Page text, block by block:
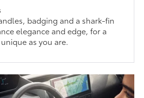
badging and a shark-fin
elegance and edge, for a
as you are.